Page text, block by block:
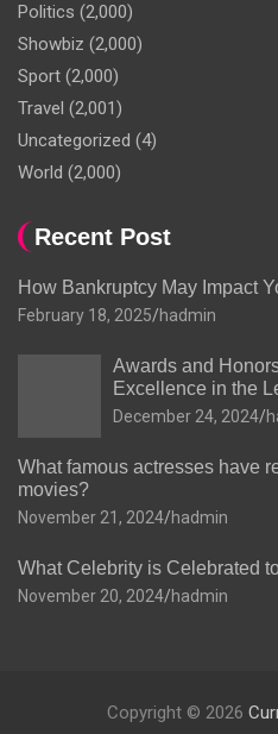
Politics (2,000)
Showbiz (2,000)
Sport (2,000)
Travel (2,001)
Uncategorized (4)
World (2,000)
Recent Post
How Bankruptcy May Impact
February 18, 2025 hadmin
Awards and
Excellence in the
December 24, 2024
What famous actresses have
movies?
November 21, 2024 hadmin
What Celebrity is Celebrated
November 20, 2024 hadmin
Copyright © 2026